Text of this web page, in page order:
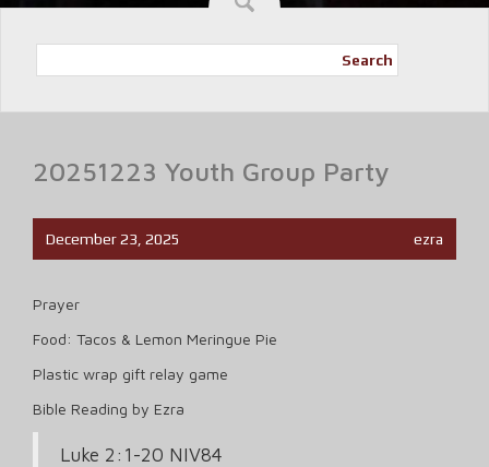
Search
20251223 Youth Group Party
December 23, 2025 ezra
Prayer
Food: Tacos & Lemon Meringue Pie
Plastic wrap gift relay game
Bible Reading by Ezra
Luke 2:1-20 NIV84